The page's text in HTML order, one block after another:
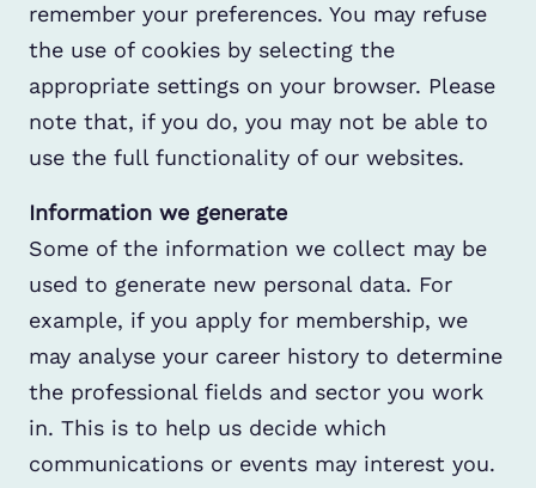
remember your preferences. You may refuse
the use of cookies by selecting the
appropriate settings on your browser. Please
note that, if you do, you may not be able to
use the full functionality of our websites.
Information we generate
Some of the information we collect may be
used to generate new personal data. For
example, if you apply for membership, we
may analyse your career history to determine
the professional fields and sector you work
in. This is to help us decide which
communications or events may interest you.